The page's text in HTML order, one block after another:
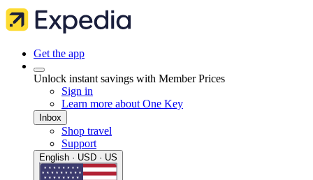
Get the app
Unlock instant savings with Member Prices
Sign in
Learn more about One Key
Inbox
Shop travel
Support
English · USD · US